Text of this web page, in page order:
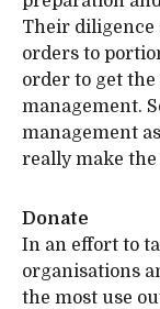
Their diligence
orders to
order to get
management.
management
really make
Donate
In an effort to
organisations
the most use